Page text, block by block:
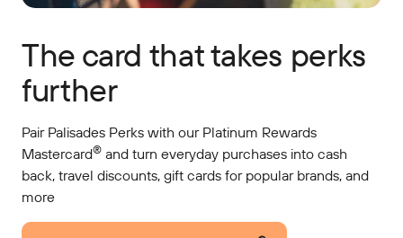
The card that takes perks
further
Pair Palisades Perks with our Platinum Rewards
Mastercard® and turn everyday purchases into cash
back, travel discounts, gift cards for popular brands, and
more